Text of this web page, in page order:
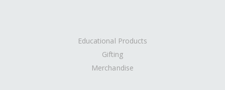
Educational Products
Gifting
Merchandise